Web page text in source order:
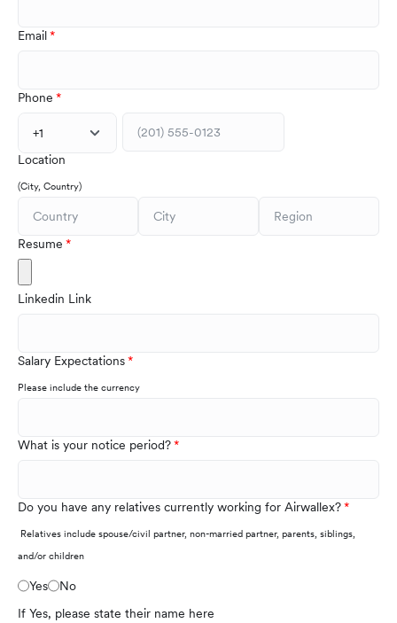
Email
Phone
+1
Location
(City, Country)
Resume
Linkedin Link
Salary Expectations
Please include the currency
What is your notice period?
Do you have any relatives currently working for Airwallex?
Relatives include spouse/civil partner, non-married partner, parents, siblings,
and/or children
Yes
No
If Yes, please state their name here